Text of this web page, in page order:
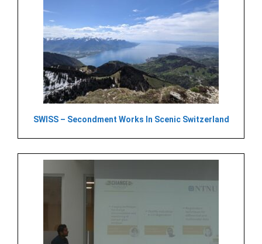
SWISS – Secondment Works In Scenic Switzerland